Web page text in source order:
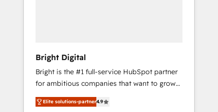
Bright Digital
Bright is the #1 full-service HubSpot partner
for ambitious companies that want to grow
smarter. From HubSpot onboarding, to
training, from developing a new website to
Elite solutions-partner4.9